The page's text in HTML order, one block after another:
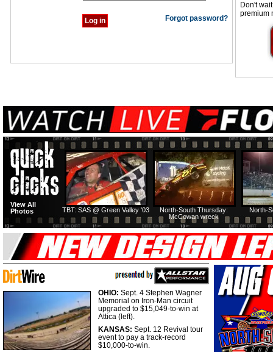
Forgot password?
Don't
premium
North-
North-South Thursday:
McCowan wreck
TBT: SAS @ Green Valley '03
View All
Photos
OHIO: Sept. 4 Stephen Wagner
Memorial on Iron-Man circuit
upgraded to $15,049-to-win at
Attica (left).
KANSAS: Sept. 12 Revival tour
event to pay a track-record
$10,000-to-win.